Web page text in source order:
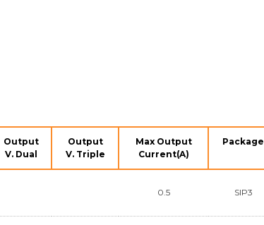
Output
V. Dual
Output
V. Triple
Max Output
Current(A)
Package
0.5 SIP3